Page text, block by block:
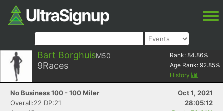
Bart BorghuisM50
9Races
Rank: 84.86%
Age Rank: 92.85%
History
No Business 100 - 100 Miler
Oct 1, 2021
Overall:22 DP:21
28:05:12